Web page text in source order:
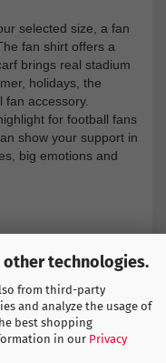
other technologies.
from third-party
and analyze the usage of
best shopping
in our Privacy
selected size, a fan
fan shirt offers a
brings real stadium
holidays, the
accessory.
for football fans
show your support in
big emotions and
visits, summer
for true fans.
to experience